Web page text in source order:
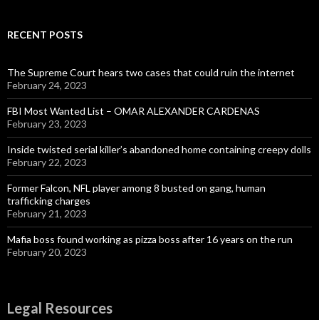
RECENT POSTS
The Supreme Court hears two cases that could ruin the internet
February 24, 2023
FBI Most Wanted List – OMAR ALEXANDER CARDENAS
February 23, 2023
Inside twisted serial killer’s abandoned home containing creepy dolls
February 22, 2023
Former Falcon, NFL player among 8 busted on gang, human
trafficking charges
February 21, 2023
Mafia boss found working as pizza boss after 16 years on the run
February 20, 2023
Legal Resources